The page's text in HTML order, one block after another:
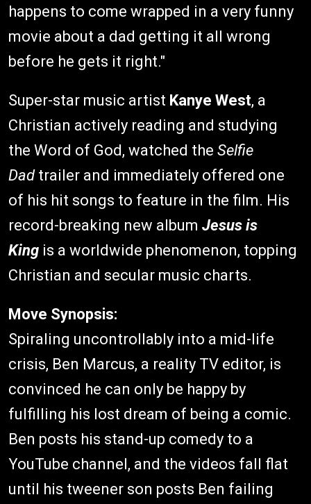
happens to come wrapped in a very funny
movie about a dad getting it all wrong
before he gets it right."
Super-star music artist Kanye West, a
Christian actively reading and studying
the Word of God, watched the Selfie
Dadtrailer and immediately offered one
of his hit songs to feature in the film. His
record-breaking new album Jesus is
King is a worldwide phenomenon, topping
Christian and secular music charts.
Move Synopsis:
Spiraling uncontrollably into a mid-life
crisis, Ben Marcus, a reality TV editor, is
convinced he can only be happy by
fulfilling his lost dream of being a comic.
Ben posts his stand-up comedy to a
YouTube channel, and the videos fall flat
until his tweener son posts Ben failing